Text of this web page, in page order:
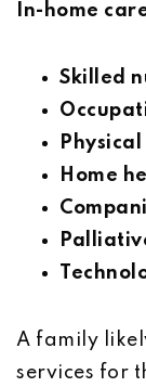
In-home
Skilled
Home
A family
services for